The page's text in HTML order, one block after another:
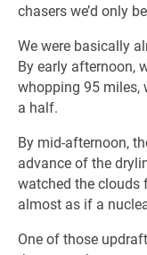
chasers we’d only
We were basically
By early afternoon,
whopping 95 miles,
a half.
By mid-afternoon,
advance of the
watched the clouds
almost as if a
One of those